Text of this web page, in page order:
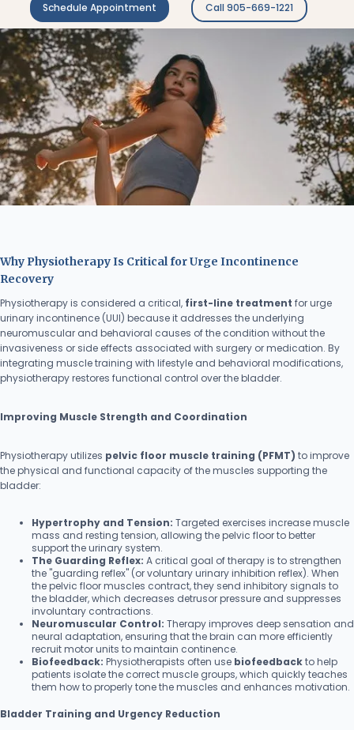
Schedule Appointment Call 905-669-1221
Why Physiotherapy Is Critical for Urge Incontinence
Recovery
Physiotherapy is considered a critical, first-line treatment for urge
urinary incontinence (UUI) because it addresses the underlying
neuromuscular and behavioral causes of the condition without the
invasiveness or side effects associated with surgery or medication. By
integrating muscle training with lifestyle and behavioral modifications,
physiotherapy restores functional control over the bladder.
Improving Muscle Strength and Coordination
Physiotherapy utilizes pelvic floor muscle training (PFMT) to improve
the physical and functional capacity of the muscles supporting the
bladder:
Hypertrophy and Tension: Targeted exercises increase muscle
mass and resting tension, allowing the pelvic floor to better
support the urinary system.
The Guarding Reflex: A critical goal of therapy is to strengthen
the "guarding reflex" (or voluntary urinary inhibition reflex). When
the pelvic floor muscles contract, they send inhibitory signals to
the bladder, which decreases detrusor pressure and suppresses
involuntary contractions.
Neuromuscular Control: Therapy improves deep sensation and
neural adaptation, ensuring that the brain can more efficiently
recruit motor units to maintain continence.
Biofeedback: Physiotherapists often use biofeedbackto help
patients isolate the correct muscle groups, which quickly teaches
them how to properly tone the muscles and enhances motivation.
Bladder Training and Urgency Reduction